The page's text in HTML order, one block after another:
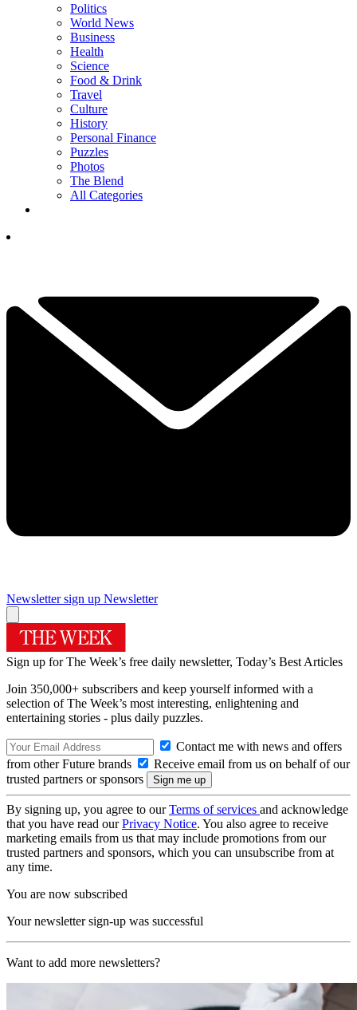
Politics
World News
Business
Health
Science
Food & Drink
Travel
Culture
History
Personal Finance
Puzzles
Photos
The Blend
All Categories
Newsletter sign up Newsletter
Sign up for The Week’s free daily newsletter, Today’s Best Articles
Join 350,000+ subscribers and keep yourself informed with a
selection of The Week’s most interesting, enlightening and
entertaining stories - plus daily puzzles.
Contact me with news and offers
from other Future brands
Receive email from us on behalf of our
trusted partners or sponsors
By signing up, you agree to ourTerms of services and acknowledge
that you have read ourPrivacy Notice. You also agree to receive
marketing emails from us that may include promotions from our
trusted partners and sponsors, which you can unsubscribe from at
any time.
You are now subscribed
Your newsletter sign-up was successful
Want to add more newsletters?